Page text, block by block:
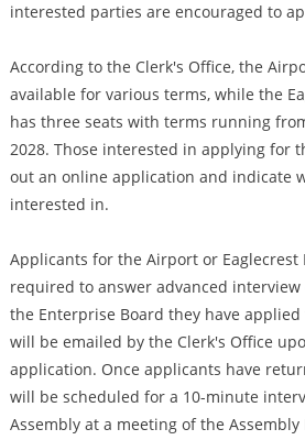
interested parties are encouraged to
According to the Clerk's Office, the
available for various terms, while the
has three seats with terms running
2028. Those interested in applying for
out an online application and indicate
interested in.
Applicants for the Airport or Eaglecrest
required to answer advanced
the Enterprise Board they have
will be emailed by the Clerk's Office
application. Once applicants have
will be scheduled for a 10-minute
Assembly at a meeting of the Assembly